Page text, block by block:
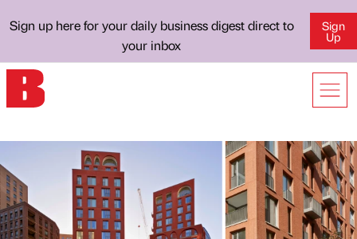
Sign up here for your daily business digest direct to
your inbox
Sign
Up